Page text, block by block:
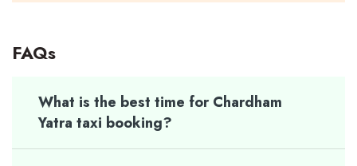
FAQs
What is the best time for Chardham
Yatra taxi booking?